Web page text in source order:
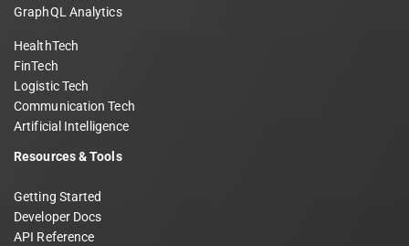
GraphQL Analytics
HealthTech
FinTech
Logistic Tech
Communication Tech
Artificial Intelligence
Resources & Tools
Getting Started
Developer Docs
API Reference